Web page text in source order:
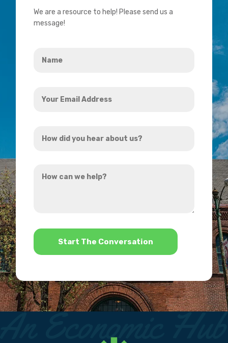
We are a resource to help! Please send us a
message!
Email
did
hear
can
*